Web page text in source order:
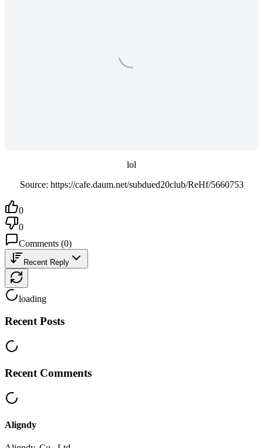
lol
Source: https://cafe.daum.net/subdued20club/ReHf/5660753
0
0
Comments (0)
Recent Reply
loading
Recent Posts
Recent Comments
Aligndy